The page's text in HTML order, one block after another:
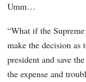
Umm…
“What if the
make the decision as
president and save
the expense and